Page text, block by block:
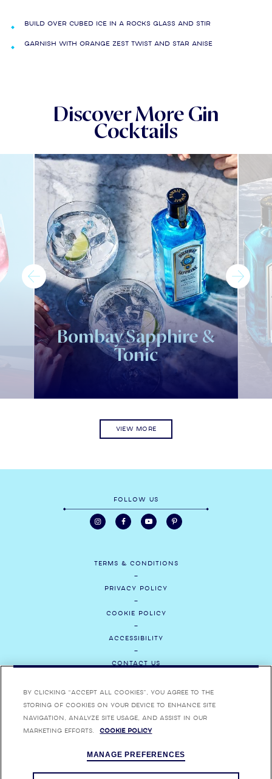
Build over cubed ice in a rocks glass and stir
Garnish with orange zest twist and star anise
Discover More Gin
Cocktails
Bombay Sapphire &
Tonic
VIEW MORE
FOLLOW US
TERMS & CONDITIONS
PRIVACY POLICY
COOKIE POLICY
ACCESSIBILITY
CONTACT US
MEDIA
BOMBAY BRAMBLE, STAR OF BOMBAY AND THEIR RESPECTIVE TRADE
DRESSES ARE TRADEMARKS.
By clicking “Accept All Cookies”, you agree to the
storing of cookies on your device to enhance site
navigation, analyze site usage, and assist in our
marketing efforts.
Cookie Policy
MANAGE PREFERENCES